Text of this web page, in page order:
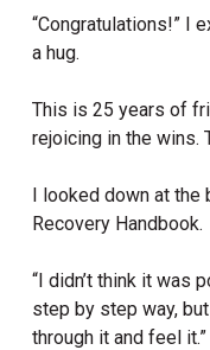
“Congratulations!” I
a hug.
This is 25 years of
rejoicing in the wins.
I looked down at the
Recovery Handbook.
“I didn’t think it was
step by step way,
through it and feel it.”